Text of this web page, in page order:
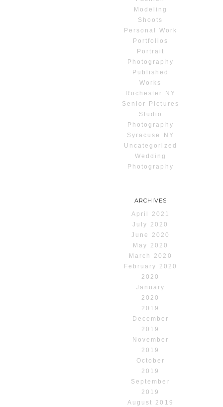
Modeling
Shoots
Personal Work
Portfolios
Portrait
Photography
Published
Works
Rochester NY
Senior Pictures
Studio
Photography
Syracuse NY
Uncategorized
Wedding
Photography
ARCHIVES
April 2021
July 2020
June 2020
May 2020
March 2020
February 2020
2020
January
2020
2019
December
2019
November
2019
October
2019
September
2019
August 2019